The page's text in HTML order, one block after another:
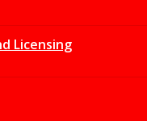
Licensing